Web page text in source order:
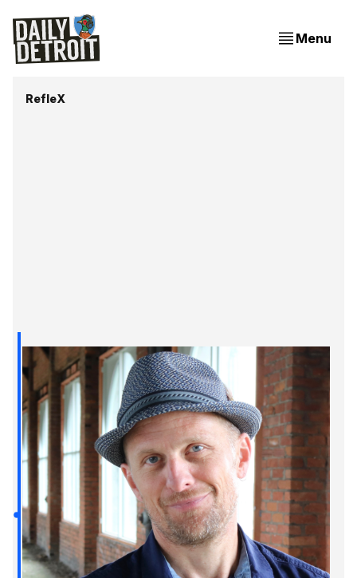
Menu
RefleX